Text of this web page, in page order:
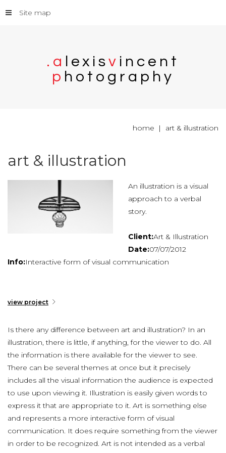
. a ex i sv i n c e n t
p h o t o g r a p h y
Site map
home art & illustration
art & illustration
An illustration is a visual
approach to a verbal
story.
Client:Art & Illustration
Date:07/07/2012
Info:Interactive form of visual communication
view project
Is there any difference between art and illustration? In an
illustration, there is little, if anything, for the viewer to do. All
the information is there available for the viewer to see.
There can be several themes at once but it precisely
includes all the visual information the audience is expected
to use upon viewing it. Illustration is easily given words to
express it that are appropriate to it. Art is something else
and represents a more interactive form of visual
communication. It does require something from the viewer
in order to be recognized. Art is not intended as a verbal